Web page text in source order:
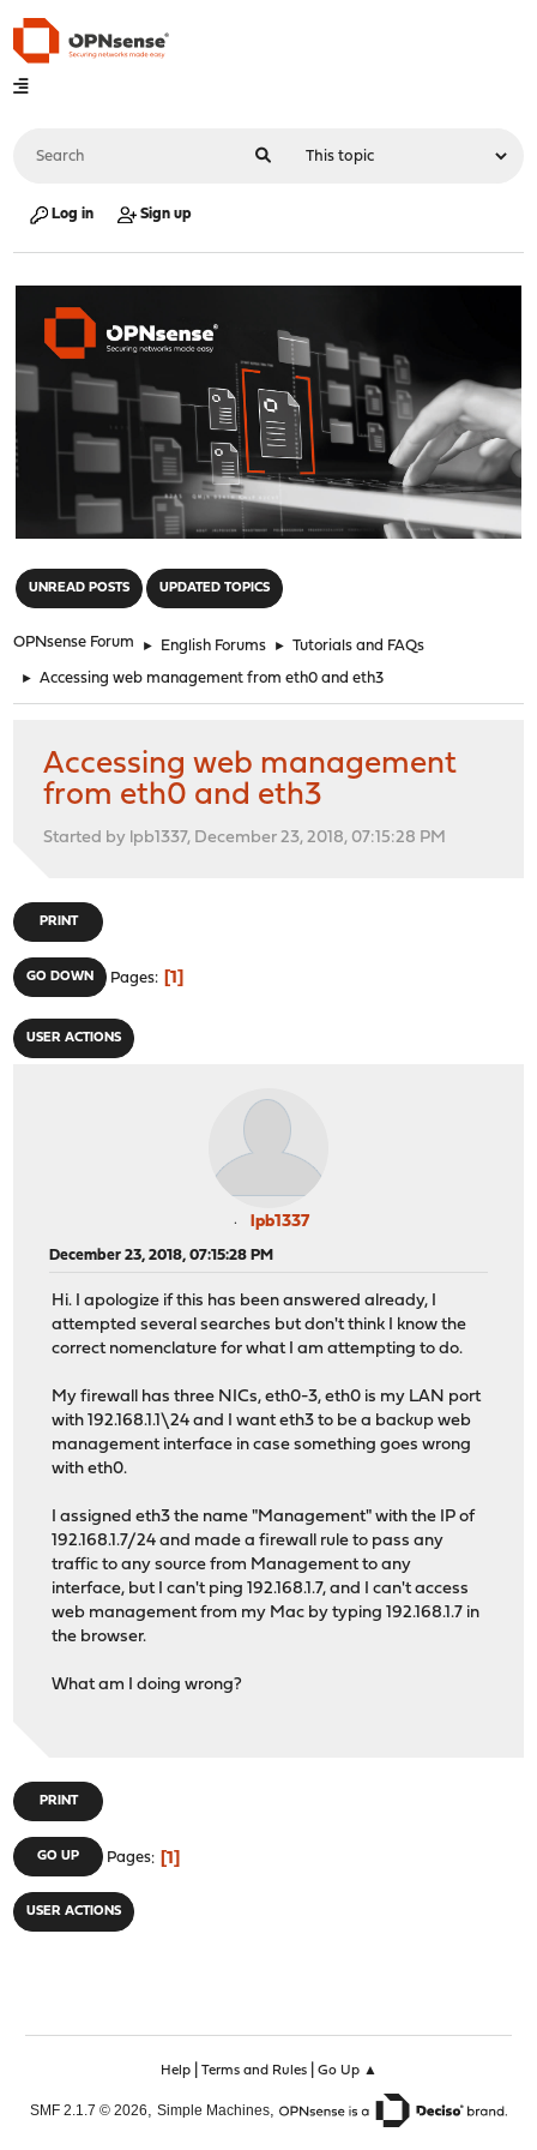
Log in Sign up
UNREAD POSTS UPDATED TOPICS
OPNsense Forum ► English Forums ► Tutorials and FAQs
► Accessing web management from eth0 and eth3
Accessing web management
from eth0 and eth3
Started by lpb1337, December 23, 2018, 07:15:28 PM
PRINT
GO DOWN Pages 1
USER ACTIONS
lpb1337
December 23, 2018, 07:15:28 PM
Hi. I apologize if this has been answered already, I
attempted several searches but don't think I know the
correct nomenclature for what I am attempting to do.
My firewall has three NICs, eth0-3, eth0 is my LAN port
with 192.168.1.1\24 and I want eth3 to be a backup web
management interface in case something goes wrong
with eth0.
I assigned eth3 the name "Management" with the IP of
192.168.1.7/24 and made a firewall rule to pass any
traffic to any source from Management to any
interface, but I can't ping 192.168.1.7, and I can't access
web management from my Mac by typing 192.168.1.7 in
the browser.
What am I doing wrong?
PRINT
GO UP Pages 1
USER ACTIONS
Help| Terms and Rules| Go Up ▲
SMF 2.1.7 © 2026, Simple Machines,